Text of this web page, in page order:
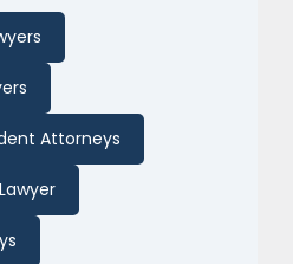
Attorneys